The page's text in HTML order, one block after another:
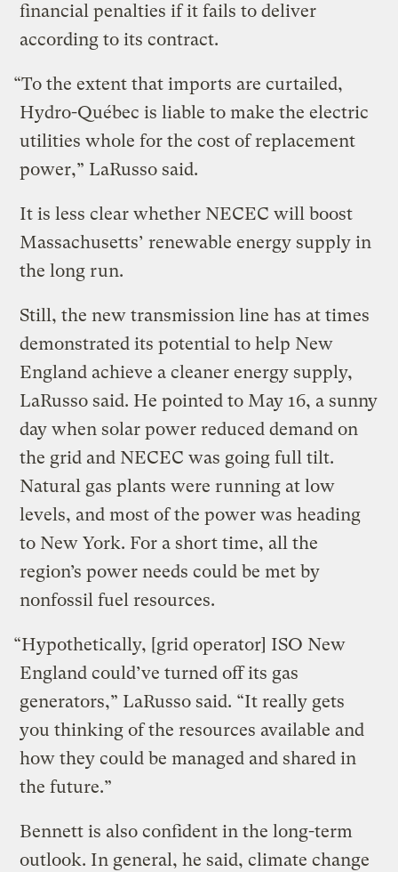
financial penalties if it fails to deliver
according to its contract.
“To the extent that imports are curtailed,
Hydro-Québec is liable to make the electric
utilities whole for the cost of replacement
power,” LaRusso said.
It is less clear whether NECEC will boost
Massachusetts’ renewable energy supply in
the long run.
Still, the new transmission line has at times
demonstrated its potential to help New
England achieve a cleaner energy supply,
LaRusso said. He pointed to May 16, a sunny
day when solar power reduced demand on
the grid and NECEC was going full tilt.
Natural gas plants were running at low
levels, and most of the power was heading
to New York. For a short time, all the
region’s power needs could be met by
nonfossil fuel resources.
“Hypothetically, [grid operator] ISO New
England could’ve turned off its gas
generators,” LaRusso said. ​“It really gets
you thinking of the resources available and
how they could be managed and shared in
the future.”
Bennett is also confident in the long-term
outlook. In general, he said, climate change